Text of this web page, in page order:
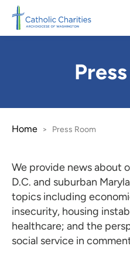
Skip to main content
Home > Press Room
We provide news about
D.C. and suburban
topics including
insecurity, housing
healthcare; and the
social service in